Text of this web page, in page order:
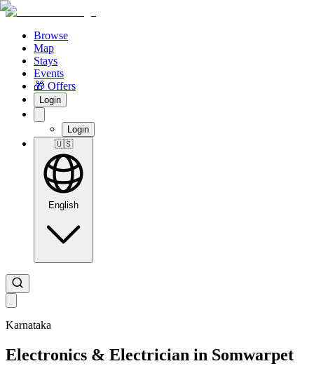
Browse
Map
Stays
Events
🎁 Offers
Login
Login
🇺🇸
English
Karnataka
Electronics & Electrician in Somwarpet